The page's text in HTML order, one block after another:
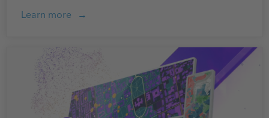
Learn more